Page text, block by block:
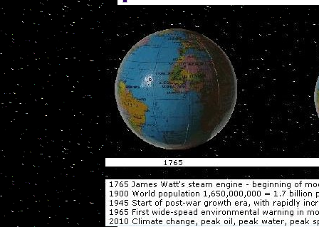
Rapidly decreasing